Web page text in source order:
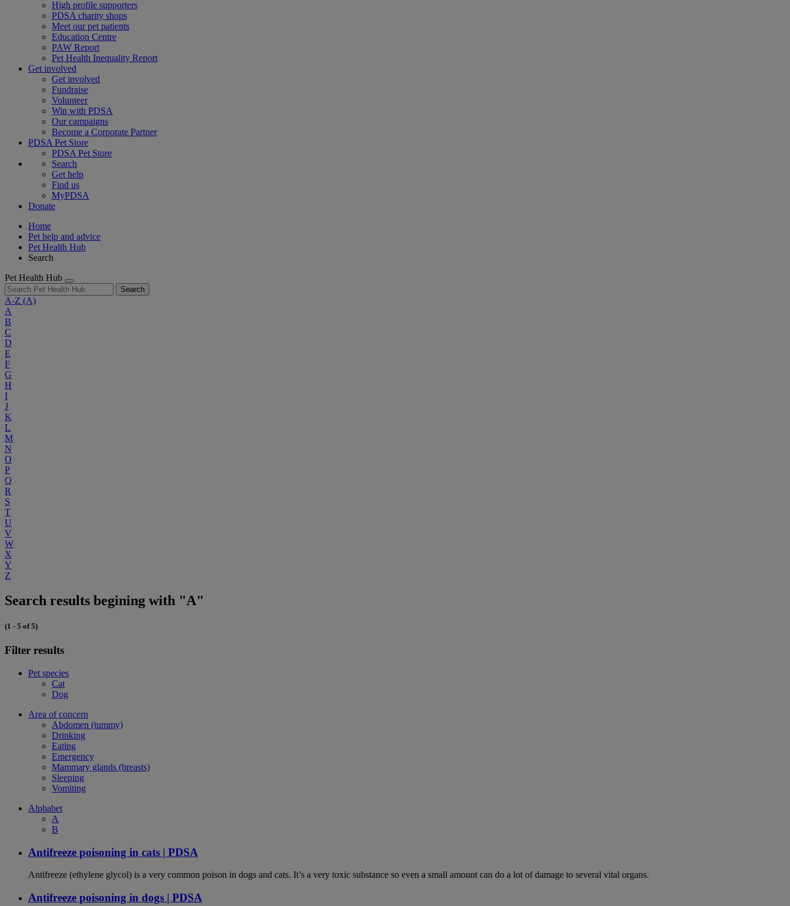
High profile supporters
PDSA charity shops
Meet our pet patients
Education Centre
PAW Report
Pet Health Inequality Report
Get involved
Get involved
Fundraise
Volunteer
Win with PDSA
Our campaigns
Become a Corporate Partner
PDSA Pet Store
PDSA Pet Store
Search
Get help
Find us
MyPDSA
Donate
Home
Pet help and advice
Pet Health Hub
Search
Pet Health Hub
Search
A-Z (A)
A
B
C
D
E
F
G
H
I
J
K
L
M
N
O
P
Q
R
S
T
U
V
W
X
Y
Z
Search results begining with "A"
(1 - 5 of 5)
Filter results
Pet species
Cat
Dog
Area of concern
Abdomen (tummy)
Drinking
Eating
Emergency
Mammary glands (breasts)
Sleeping
Vomiting
Alphabet
A
B
Antifreeze poisoning in cats | PDSA
Antifreeze (ethylene glycol) is a very common poison in dogs and cats. It’s a very toxic substance so even a small amount can do a lot of damage to several vital organs.
Antifreeze poisoning in dogs | PDSA